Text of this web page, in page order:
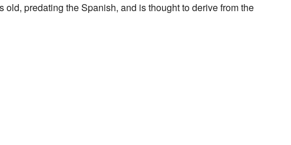
predating the Spanish, and is thought to derive from the